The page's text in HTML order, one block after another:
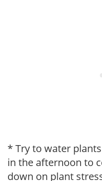
* Try to water
in the afternoon to
down on plant